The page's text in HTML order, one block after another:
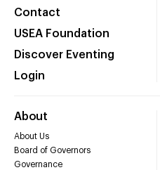
Contact
USEA Foundation
Discover Eventing
Login
About
About Us
Board of Governors
Governance